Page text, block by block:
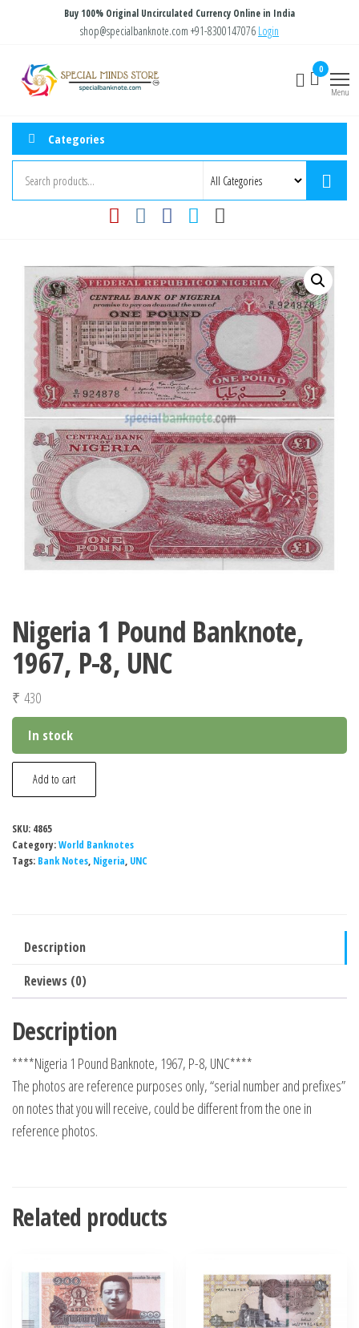
content
Buy 100% Original Uncirculated Currency Online in India
shop@specialbanknote.com +91-8300147076 Login
Store
0
Menu
Categories
Nigeria 1 Pound Banknote,
1967, P-8, UNC
₹ 430
In stock
Nigeria
1
Banknote,
1967,
quantity
Add to cart
SKU: 4865
Category:World Banknotes
Tags: Bank Notes, Nigeria, UNC
Description
Reviews (0)
Description
****Nigeria 1 Pound Banknote, 1967, P-8, UNC****
The photos are reference purposes only, “serial number and prefixes”
on notes that you will receive, could be different from the one in
reference photos.
Related products